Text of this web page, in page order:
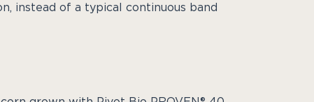
instead of a typical continuous band